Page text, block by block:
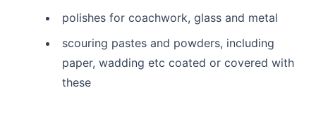
polishes for coachwork, glass and metal
scouring pastes and powders, including
paper, wadding etc coated or covered with
these